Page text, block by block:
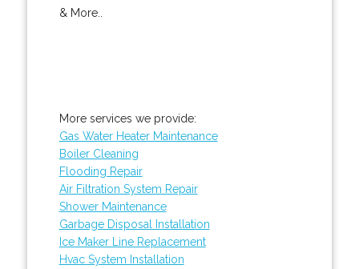
& More..
More services we provide:
Gas Water Heater Maintenance
Boiler Cleaning
Flooding Repair
Air Filtration System Repair
Shower Maintenance
Garbage Disposal Installation
Ice Maker Line Replacement
Hvac System Installation